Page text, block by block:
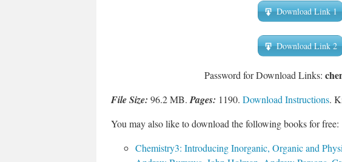
Download Link 1
Download Link 2
Password for Download Links:
File Size: 96.2 MB. Pages: 1190. Download Instructions.
You may also like to download the following books for free:
Chemistry3: Introducing Inorganic, Organic and